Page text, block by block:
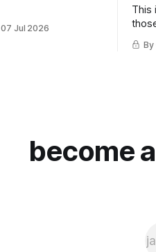
07 Jul 2026
This
By
become